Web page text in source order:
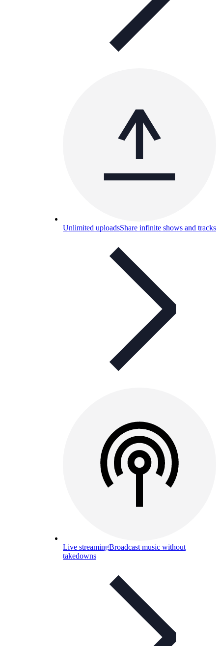
Unlimited uploadsShare infinite shows and tracks
Live streamingBroadcast music without
takedowns